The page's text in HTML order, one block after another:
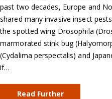
past two decades, Europe and
shared many invasive insect
the spotted wing Drosophila
marmorated stink bug
(Cydalima perspectalis) and
if…
Read Further